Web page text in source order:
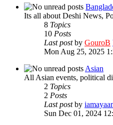
Its all about Deshi News,
8 Topics
10 Posts
Last postby GouroB
Mon Aug 25, 2025
Asian
All Asian events, political
2 Topics
2 Posts
Last postby
Sun Dec 01, 2024